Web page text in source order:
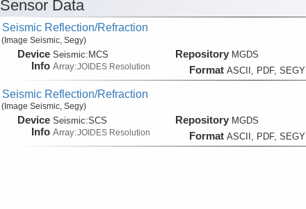
Sensor Data
Seismic Reflection/Refraction
(Image Seismic, Segy)
Device
Info
Seismic:MCS
Array:JOIDES Resolution
Repository MGDS
Format ASCII, PDF, SEGY
Seismic Reflection/Refraction
(Image Seismic, Segy)
Device
Info
Seismic:SCS
Array:JOIDES Resolution
Repository MGDS
Format ASCII, PDF, SEGY